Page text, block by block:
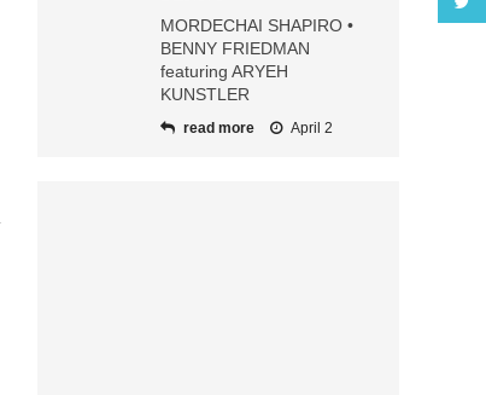
MORDECHAI SHAPIRO •
BENNY FRIEDMAN
featuring ARYEH
KUNSTLER
read more April 2